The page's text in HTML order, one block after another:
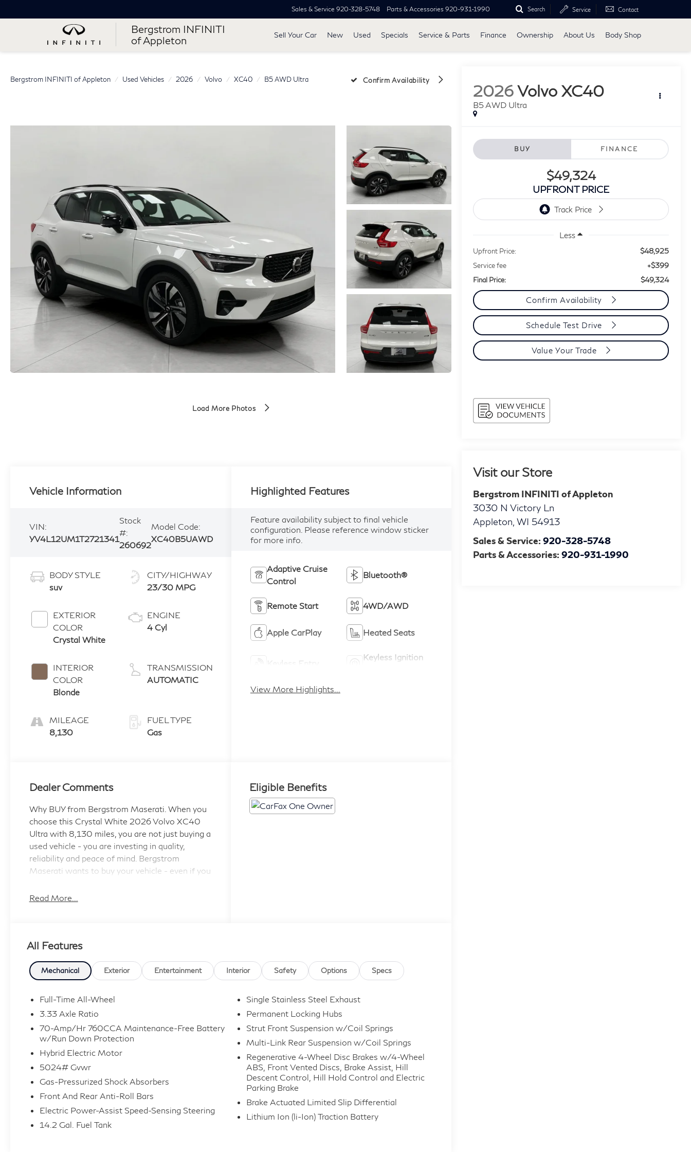
Bergstrom INFINITI
of Appleton
Sales & Service 920-328-5748 Parts & Accessories 920-931-1990 Search Service Contact
Sell Your Car New Used Specials Service & Parts Finance Ownership About Us Body Shop
Bergstrom INFINITI of Appleton Used Vehicles 2026 Volvo XC40 B5 AWD Ultra Confirm Availability
Load More Photos
2026 Volvo XC40
B5 AWD Ultra
BUY FINANCE
$49,324
UPFRONT PRICE
Less
Upfront Price: $48,925
Service fee +$399
Final Price: $49,324
Confirm Availability
Schedule Test Drive
Value Your Trade
Visit our Store
Bergstrom INFINITI of Appleton
3030 N Victory Ln
Appleton ,WI 54913
Sales & Service:920-328-5748
Parts & Accessories:920-931-1990
Vehicle Information
VIN:
YV4L12UM1T2721341
Stock
#:
260692
Model Code:
XC40B5UAWD
BODY STYLE
suv
EXTERIOR
COLOR
Crystal White
INTERIOR
COLOR
Blonde
MILEAGE
8,130
CITY/HIGHWAY
23/30 MPG
ENGINE
4 Cyl
TRANSMISSION
AUTOMATIC
FUEL TYPE
Gas
Highlighted Features
Feature availability subject to final vehicle
configuration. Please reference window sticker
for more info.
Adaptive Cruise
Control
Bluetooth®
Remote Start 4WD/AWD
Apple CarPlay Heated Seats
Keyless Entry
Keyless Ignition
View More Highlights...
Dealer Comments
Why BUY from Bergstrom Maserati. When you
choose this Crystal White 2026 Volvo XC40
Ultra with 8,130 miles, you are not just buying a
used vehicle - you are investing in quality,
reliability and peace of mind. Bergstrom
Maserati wants to buy your vehicle - even if you
purchase. To get our top dollar offer, call our
experience with upfront pricing, one dedicated
Guarantee, and Low Price Protection—giving
you complete confidence in your purchase. \n
Climate Package ($550 value)
Heated Rear Seats
Heated Steering Wheel
Protection Package ($440 value)
All-Weather Floor Mats
Cargo Tray
Safety and Security
Pedestrian impact prevention - An extra
Read More...
Eligible Benefits
All Features
Mechanical Exterior Entertainment Interior Safety Options Specs
Full-Time All-Wheel
3.33 Axle Ratio
70-Amp/Hr 760CCA Maintenance-Free Battery
w/Run Down Protection
Hybrid Electric Motor
5024# Gvwr
Gas-Pressurized Shock Absorbers
Front And Rear Anti-Roll Bars
Electric Power-Assist Speed-Sensing Steering
14.2 Gal. Fuel Tank
Single Stainless Steel Exhaust
Permanent Locking Hubs
Strut Front Suspension w/Coil Springs
Multi-Link Rear Suspension w/Coil Springs
Regenerative 4-Wheel Disc Brakes w/4-Wheel
ABS, Front Vented Discs, Brake Assist, Hill
Descent Control, Hill Hold Control and Electric
Parking Brake
Brake Actuated Limited Slip Differential
Lithium Ion (li-Ion) Traction Battery